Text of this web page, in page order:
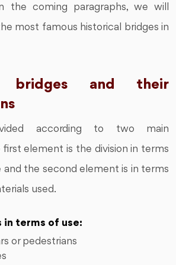
the coming paragraphs, we will
most famous historical bridges in
bridges and their
according to two main
element is the division in terms
the second element is in terms
used.
in terms of use:
or pedestrians